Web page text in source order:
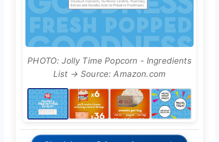
PHOTO: Jolly Time Popcorn - Ingredients
List → Source: Amazon.com